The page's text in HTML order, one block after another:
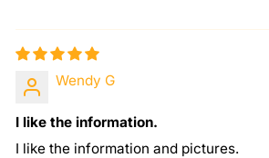
Wendy G
I like the information.
I like the information and pictures.